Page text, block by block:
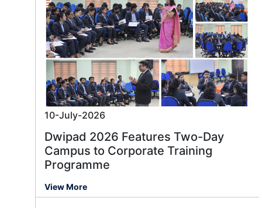
10-July-2026
Dwipad 2026 Features Two-Day
Campus to Corporate Training
Programme
View More